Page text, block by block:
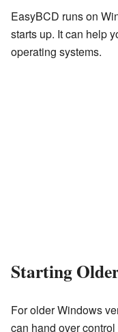
EasyBCD runs on
starts up. It can help
operating systems.
Starting
For older Windows
can hand over